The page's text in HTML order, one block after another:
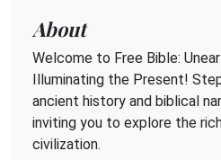
About
Welcome to Free Bible:
Illuminating the Present!
ancient history and biblical
inviting you to explore the
civilization.